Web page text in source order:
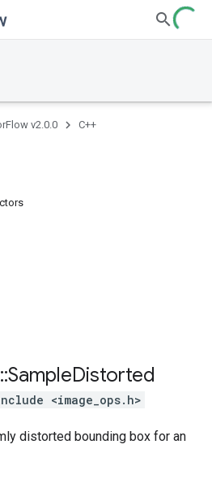
v2.0.0 C++
::SampleDistorted
<image_ops.h>
distorted bounding box for an